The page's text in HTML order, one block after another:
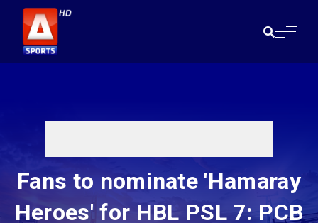
Fans to nominate 'Hamaray
Heroes' for HBL PSL 7: PCB